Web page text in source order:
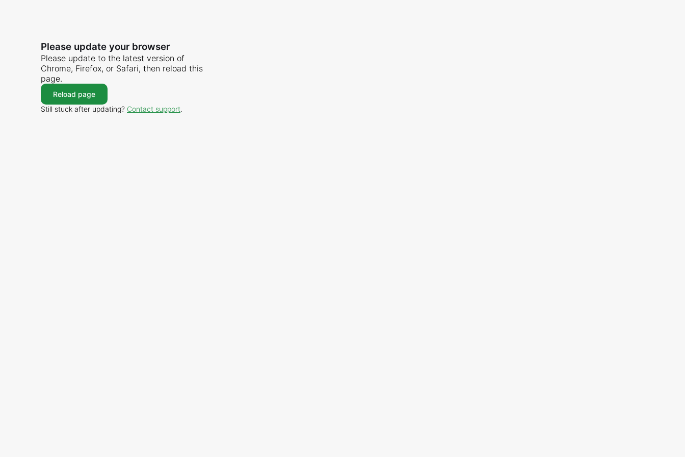
Please update your browser
Please update to the latest version of
Chrome, Firefox, or Safari, then reload this
page.
Reload page
Still stuck after updating? Contact support.